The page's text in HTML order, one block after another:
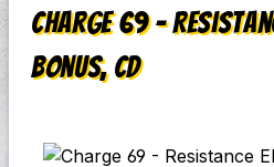
Charge 69 -
Bonus, CD
Skip image gallery